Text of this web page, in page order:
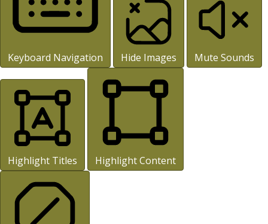
Keyboard Navigation Hide Images Mute Sounds
Highlight Titles Highlight Content